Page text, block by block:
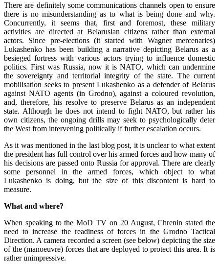
There are definitely some communications channels open to ensure
there is no misunderstanding as to what is being done and why.
Concurrently, it seems that, first and foremost, these military
activities are directed at Belarusian citizens rather than external
actors. Since pre-elections (it started with Wagner mercenaries)
Lukashenko has been building a narrative depicting Belarus as a
besieged fortress with various actors trying to influence domestic
politics. First was Russia, now it is NATO, which can undermine
the sovereignty and territorial integrity of the state. The current
mobilisation seeks to present Lukashenko as a defender of Belarus
against NATO agents (in Grodno), against a coloured revolution,
and, therefore, his resolve to preserve Belarus as an independent
state. Although he does not intend to fight NATO, but rather his
own citizens, the ongoing drills may seek to psychologically deter
the West from intervening politically if further escalation occurs.
As it was mentioned in the last blog post, it is unclear to what extent
the president has full control over his armed forces and how many of
his decisions are passed onto Russia for approval. There are clearly
some personnel in the armed forces, which object to what
Lukashenko is doing, but the size of this discontent is hard to
measure.
What and where?
When speaking to the MoD TV on 20 August, Chrenin stated the
need to increase the readiness of forces in the Grodno Tactical
Direction. A camera recorded a screen (see below) depicting the size
of the (manoeuvre) forces that are deployed to protect this area. It is
rather unimpressive.